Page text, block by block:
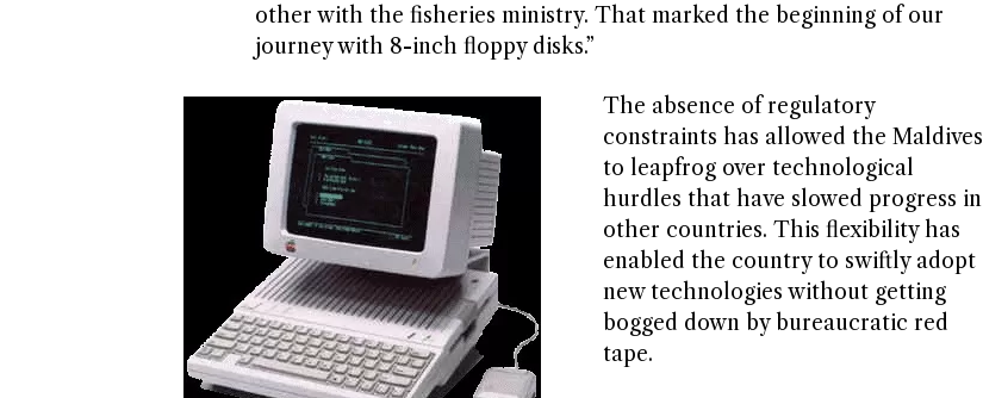
other with the fisheries ministry. That marked the beginning of our
journey with 8-inch floppy disks.”
The absence of regulatory
constraints has allowed the Maldives
to leapfrog over technological
hurdles that have slowed progress in
other countries. This flexibility has
enabled the country to swiftly adopt
new technologies without getting
bogged down by bureaucratic red
tape.